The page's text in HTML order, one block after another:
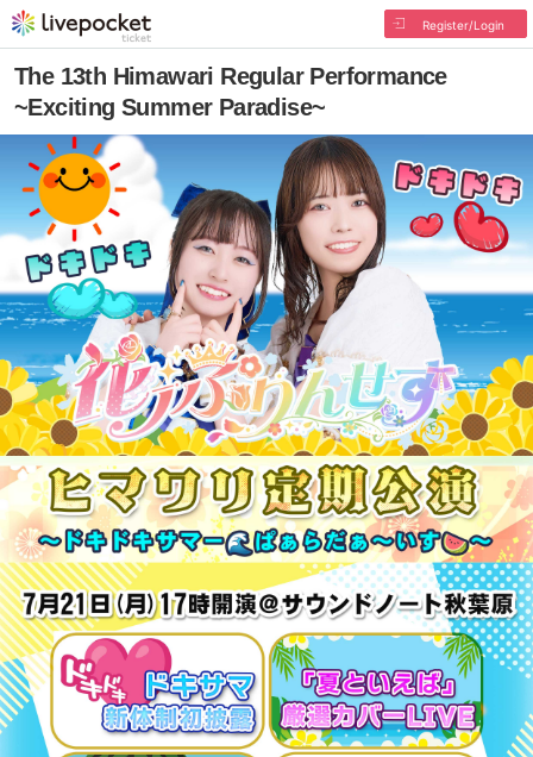
Register/Login
The 13th Himawari Regular Performance
~Exciting Summer Paradise~